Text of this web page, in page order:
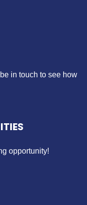
in touch to see how
opportunity!